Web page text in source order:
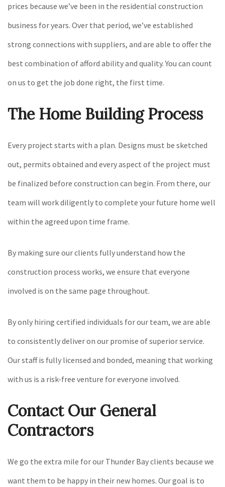
prices because we’ve been in the residential construction
business for years. Over that period, we’ve established
strong connections with suppliers, and are able to offer the
best combination of afford ability and quality. You can count
on us to get the job done right, the first time.
The Home Building Process
Every project starts with a plan. Designs must be sketched
out, permits obtained and every aspect of the project must
be finalized before construction can begin. From there, our
team will work diligently to complete your future home well
within the agreed upon time frame.
By making sure our clients fully understand how the
construction process works, we ensure that everyone
involved is on the same page throughout.
By only hiring certified individuals for our team, we are able
to consistently deliver on our promise of superior service.
Our staff is fully licensed and bonded, meaning that working
with us is a risk-free venture for everyone involved.
Contact Our General
Contractors
We go the extra mile for our Thunder Bay clients because we
want them to be happy in their new homes. Our goal is to